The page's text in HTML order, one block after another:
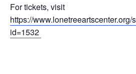
For tickets, visit
https://www.lonetreeartscenter.org/
id=1532